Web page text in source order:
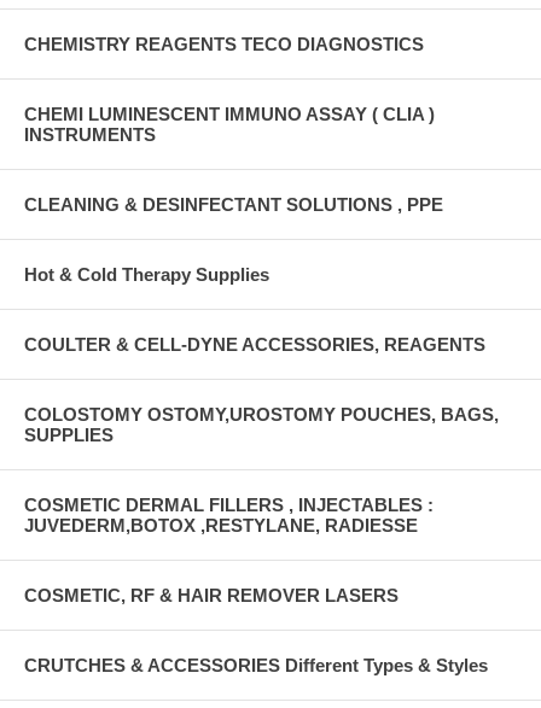
CHEMISTRY REAGENTS TECO DIAGNOSTICS
CHEMI LUMINESCENT IMMUNO ASSAY ( CLIA )
INSTRUMENTS
CLEANING & DESINFECTANT SOLUTIONS , PPE
Hot & Cold Therapy Supplies
COULTER & CELL-DYNE ACCESSORIES, REAGENTS
COLOSTOMY OSTOMY,UROSTOMY POUCHES, BAGS,
SUPPLIES
COSMETIC DERMAL FILLERS , INJECTABLES :
JUVEDERM,BOTOX ,RESTYLANE, RADIESSE
COSMETIC, RF & HAIR REMOVER LASERS
CRUTCHES & ACCESSORIES Different Types & Styles